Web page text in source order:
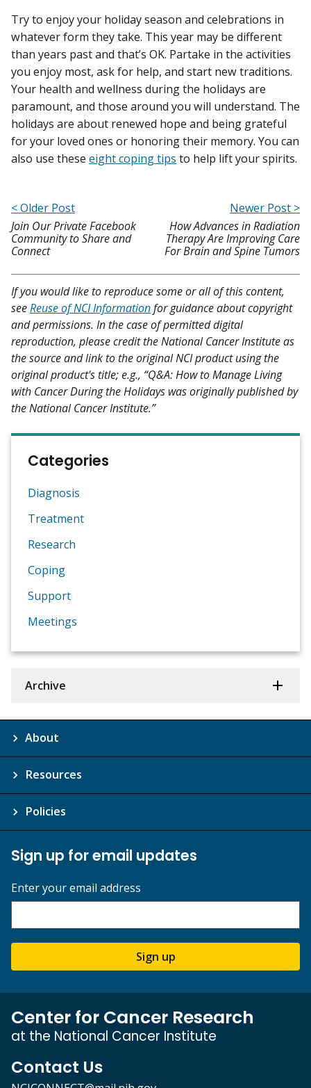
Try to enjoy your holiday season and celebrations in
whatever form they take. This year may be different
than years past and that’s OK. Partake in the activities
you enjoy most, ask for help, and start new traditions.
Your health and wellness during the holidays are
paramount, and those around you will understand. The
holidays are about renewed hope and being grateful
for your loved ones or honoring their memory. You can
also use these eight coping tips to help lift your spirits.
< Older Post
Join Our Private Facebook
Community to Share and
Connect
Newer Post >
How Advances in Radiation
Therapy Are Improving Care
For Brain and Spine Tumors
If you would like to reproduce some or all of this content,
seeReuse of NCI Informationfor guidance about copyright
and permissions. In the case of permitted digital
reproduction, please credit the National Cancer Institute as
the source and link to the original NCI product using the
original product's title; e.g., “Q&A: How to Manage Living
with Cancer During the Holidays was originally published by
the National Cancer Institute.”
Categories
Diagnosis
Treatment
Research
Coping
Support
Meetings
Archive
About
Resources
Policies
Sign up for email updates
Enter your email address
Sign up
Center for Cancer Research
at the National Cancer Institute
Contact Us